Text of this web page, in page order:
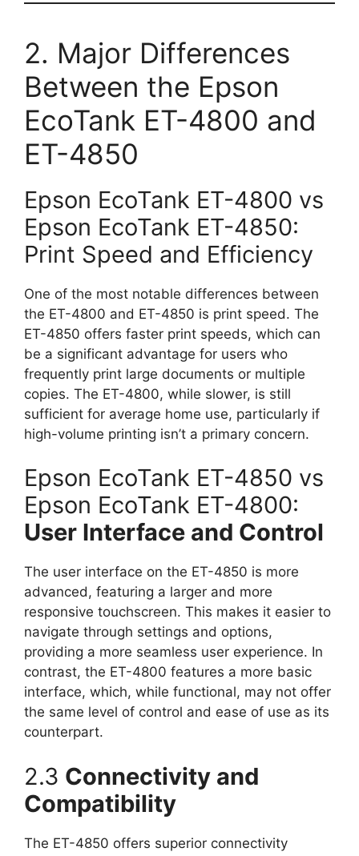
2. Major Differences
Between the Epson
EcoTank ET-4800 and
ET-4850
Epson EcoTank ET-4800 vs
Epson EcoTank ET-4850:
Print Speed and Efficiency
One of the most notable differences between
the ET-4800 and ET-4850 is print speed. The
ET-4850 offers faster print speeds, which can
be a significant advantage for users who
frequently print large documents or multiple
copies. The ET-4800, while slower, is still
sufficient for average home use, particularly if
high-volume printing isn’t a primary concern.
Epson EcoTank ET-4850 vs
Epson EcoTank ET-4800:
User Interface and Control
The user interface on the ET-4850 is more
advanced, featuring a larger and more
responsive touchscreen. This makes it easier to
navigate through settings and options,
providing a more seamless user experience. In
contrast, the ET-4800 features a more basic
interface, which, while functional, may not offer
the same level of control and ease of use as its
counterpart.
2.3 Connectivity and
Compatibility
The ET-4850 offers superior connectivity